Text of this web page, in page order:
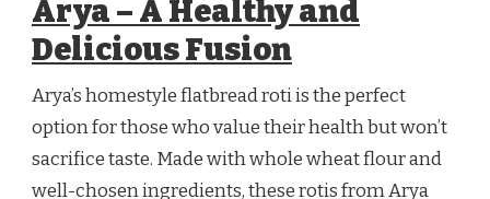
Arya – A Healthy and
Delicious Fusion
Arya’s homestyle flatbread roti is the perfect
option for those who value their health but won’t
sacrifice taste. Made with whole wheat flour and
well-chosen ingredients, these rotis from Arya